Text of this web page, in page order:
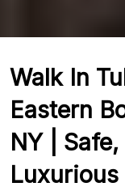
Walk In
Eastern
NY |